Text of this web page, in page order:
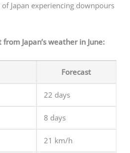
Japan experiencing downpours
Japan’s weather in June:
Forecast
22 days
8 days
21 km/h